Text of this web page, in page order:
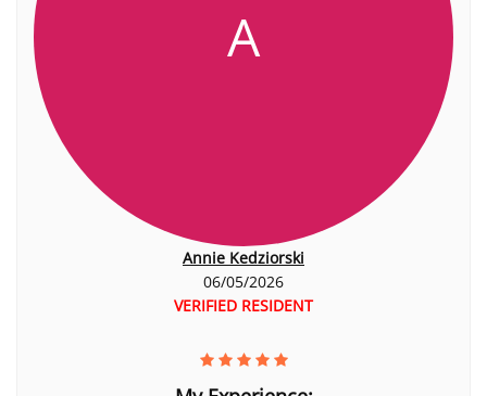
A
Annie Kedziorski
06/05/2026
VERIFIED RESIDENT